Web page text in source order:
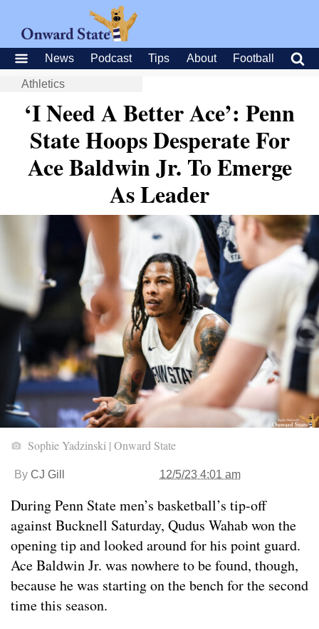
News Podcast Tips About Football
Athletics
‘I Need A Better Ace’: Penn
State Hoops Desperate For
Ace Baldwin Jr. To Emerge
As Leader
Sophie Yadzinski | Onward State
By CJ Gill 12/5/23 4:01 am
During Penn State men’s basketball’s tip-off
against Bucknell Saturday, Qudus Wahab won the
opening tip and looked around for his point guard.
Ace Baldwin Jr. was nowhere to be found, though,
because he was starting on the bench for the second
time this season.